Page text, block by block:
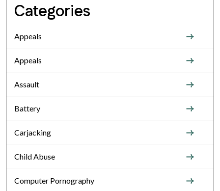
Categories
Appeals
Appeals
Assault
Battery
Carjacking
Child Abuse
Computer Pornography